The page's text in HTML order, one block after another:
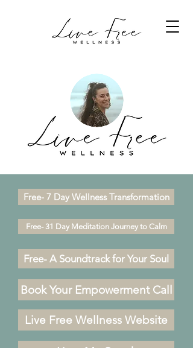
Free- 7 Day Wellness Transformation
Free- 31 Day Meditation Journey to Calm
Free- A Soundtrack for Your Soul
Book Your Empowerment Call
Live Free Wellness Website